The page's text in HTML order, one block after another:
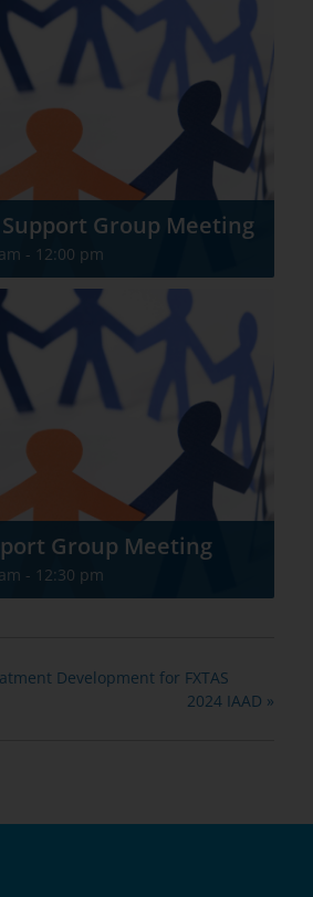
Group Meeting
- 12:00 pm
Group Meeting
- 12:30 pm
Development for FXTAS
2024 IAAD »